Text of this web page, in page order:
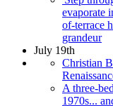
evaporate
of-terrace
grandeur
July 19th
Christian
A three-
1970s...